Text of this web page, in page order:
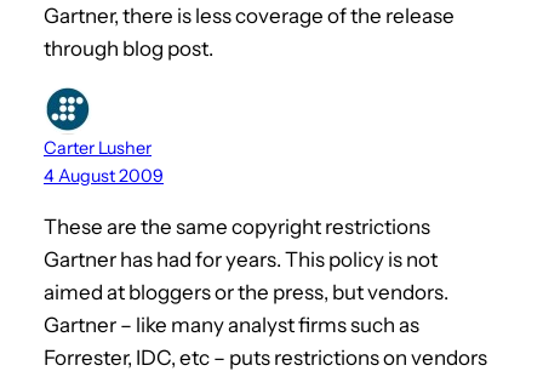
Gartner, there is less coverage of the release
through blog post.
Carter Lusher
4 August 2009
These are the same copyright restrictions
Gartner has had for years. This policy is not
aimed at bloggers or the press, but vendors.
Gartner – like many analyst firms such as
Forrester, IDC, etc – puts restrictions on vendors